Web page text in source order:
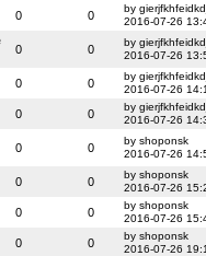
0 0
by
2016-07-26
0 0
by
2016-07-26
0 0
by
2016-07-26
0 0
by
2016-07-26
0 0
by shoponsk
2016-07-26
0 0
by shoponsk
2016-07-26
0 0
by shoponsk
2016-07-26
0 0
by shoponsk
2016-07-26